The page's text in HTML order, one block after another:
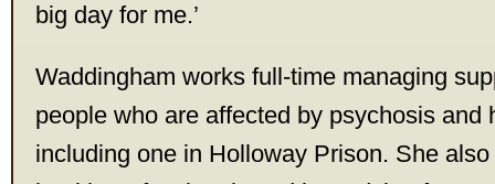
big day for me.’
Waddingham works full-time managing
people who are affected by psychosis and
including one in Holloway Prison. She